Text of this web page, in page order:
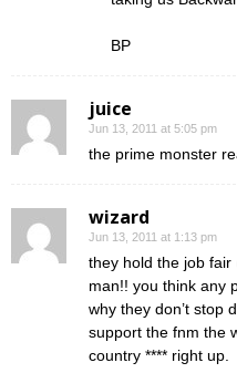
BP
juice
Jun 13, 2011 at 5:05 pm
the prime monster
wizard
Jun 13, 2011 at 1:13 pm
they hold the job fair
man!! you think any
why they don’t stop
support the fnm the
country **** right up.